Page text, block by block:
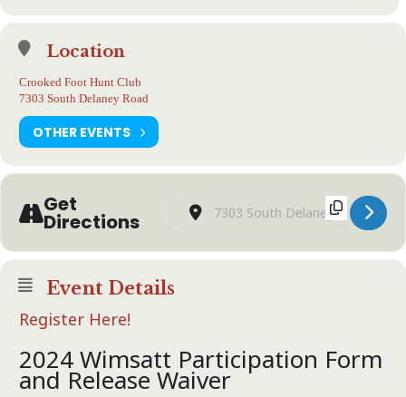
Location
Crooked Foot Hunt Club
7303 South Delaney Road
OTHER EVENTS
Get
Directions
Address - WIMSATT/GAF European and
Destination Address - WIMSATT/
Event Details
Register Here!
2024 Wimsatt Participation Form
and Release Waiver